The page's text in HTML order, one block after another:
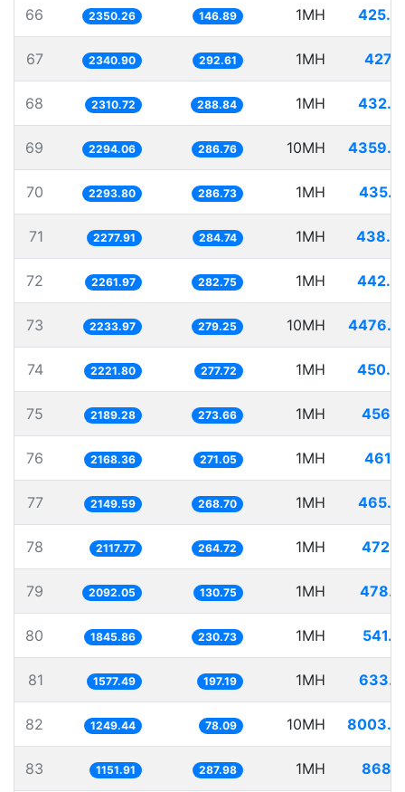
66 2350.26 146.89 1MH
67 2340.90 292.61 1MH
68 2310.72 288.84 1MH
69 2294.06 286.76 10MH
70 2293.80 286.73 1MH
71 2277.91 284.74 1MH
72 2261.97 282.75 1MH
73 2233.97 279.25 10MH
74 2221.80 277.72 1MH
75 2189.28 273.66 1MH
76 2168.36 271.05 1MH
77 2149.59 268.70 1MH
78 2117.77 264.72 1MH
79 2092.05 130.75 1MH
80 1845.86 230.73 1MH
81 1577.49 197.19 1MH
82 1249.44 78.09 10MH
83 1151.91 287.98 1MH